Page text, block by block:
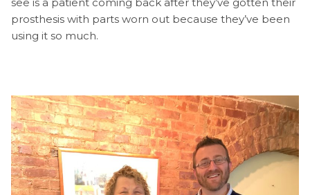
see is a patient coming back after they’ve gotten their
prosthesis with parts worn out because they’ve been
using it so much.